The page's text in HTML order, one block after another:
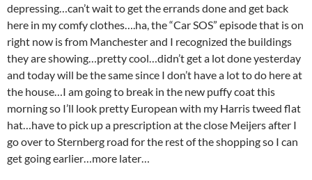
depressing…can’t wait to get the errands done and get back
here in my comfy clothes….ha, the “Car SOS” episode that is on
right now is from Manchester and I recognized the buildings
they are showing…pretty cool…didn’t get a lot done yesterday
and today will be the same since I don’t have a lot to do here at
the house…I am going to break in the new puffy coat this
morning so I’ll look pretty European with my Harris tweed flat
hat…have to pick up a prescription at the close Meijers after I
go over to Sternberg road for the rest of the shopping so I can
get going earlier…more later…